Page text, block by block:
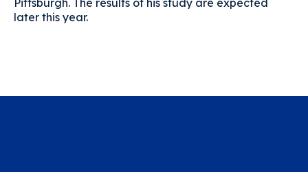
Pittsburgh. The results of his study are expected
later this year.